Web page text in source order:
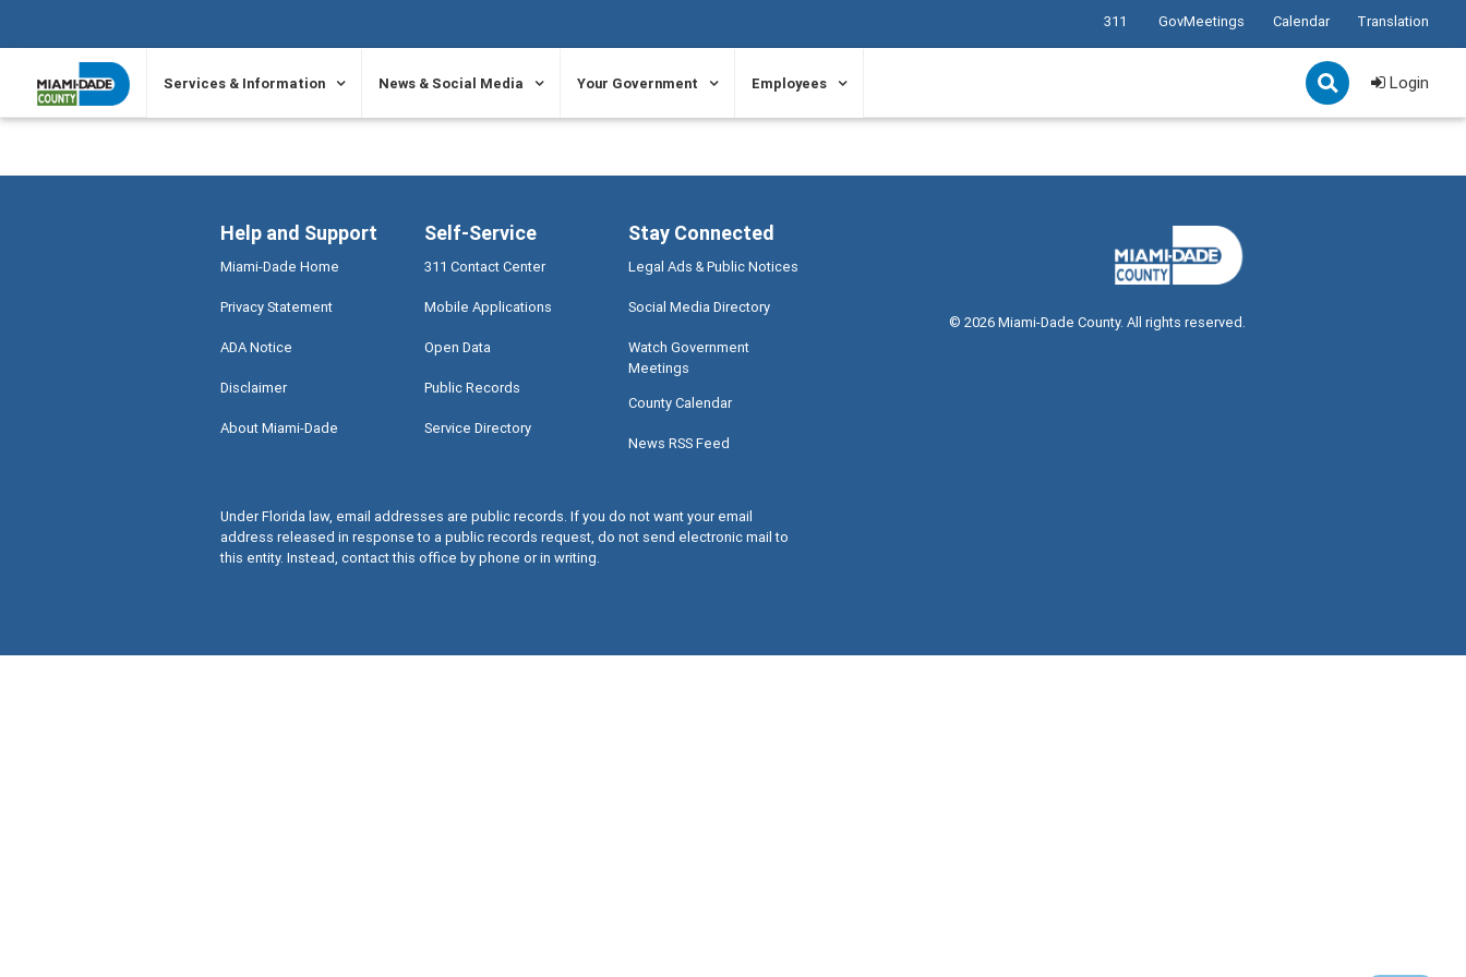
311 GovMeetings Calendar Translation
Services & Information News & Social Media Your Government Employees Login
Help and Support
Miami-Dade Home
Privacy Statement
ADA Notice
Disclaimer
About Miami-Dade
Self-Service
311 Contact Center
Mobile Applications
Open Data
Public Records
Service Directory
Stay Connected
Legal Ads & Public Notices
Social Media Directory
Watch Government
Meetings
County Calendar
News RSS Feed
Under Florida law, email addresses are public records. If you do not want your email
address released in response to a public records request, do not send electronic mail to
this entity. Instead, contact this office by phone or in writing.
©2026Miami-Dade County. All rights reserved.